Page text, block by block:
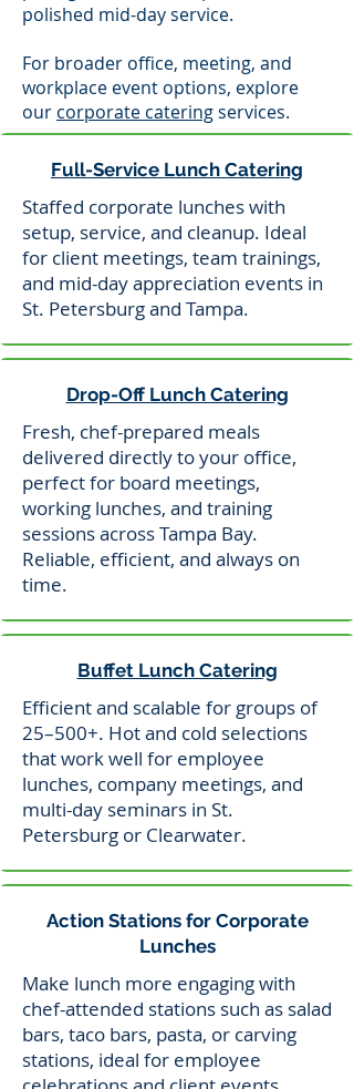
polished mid-day service.
For broader office, meeting, and
workplace event options, explore
our corporate cateringservices.
Full-Service Lunch Catering
Staffed corporate lunches with
setup, service, and cleanup. Ideal
for client meetings, team trainings,
and mid-day appreciation events in
St. Petersburg and Tampa.
Drop-Off Lunch Catering
Fresh, chef-prepared meals
delivered directly to your office,
perfect for board meetings,
working lunches, and training
sessions across Tampa Bay.
Reliable, efficient, and always on
time.
Buffet Lunch Catering
Efficient and scalable for groups of
25–500+. Hot and cold selections
that work well for employee
lunches, company meetings, and
multi-day seminars in St.
Petersburg or Clearwater.
Action Stations for Corporate
Lunches
Make lunch more engaging with
chef-attended stations such as salad
bars, taco bars, pasta, or carving
stations, ideal for employee